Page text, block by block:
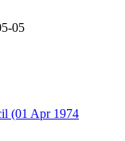
05
(01 Apr 1974